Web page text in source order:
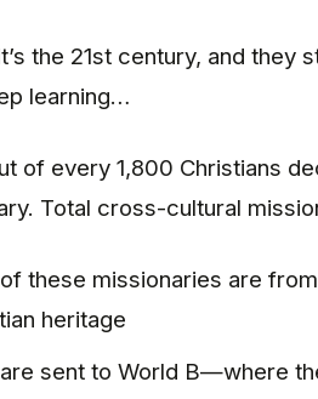
the 21st century, and they
learning…
of every 1,800 Christians
Total cross-cultural
these missionaries are
heritage
sent to World B—where